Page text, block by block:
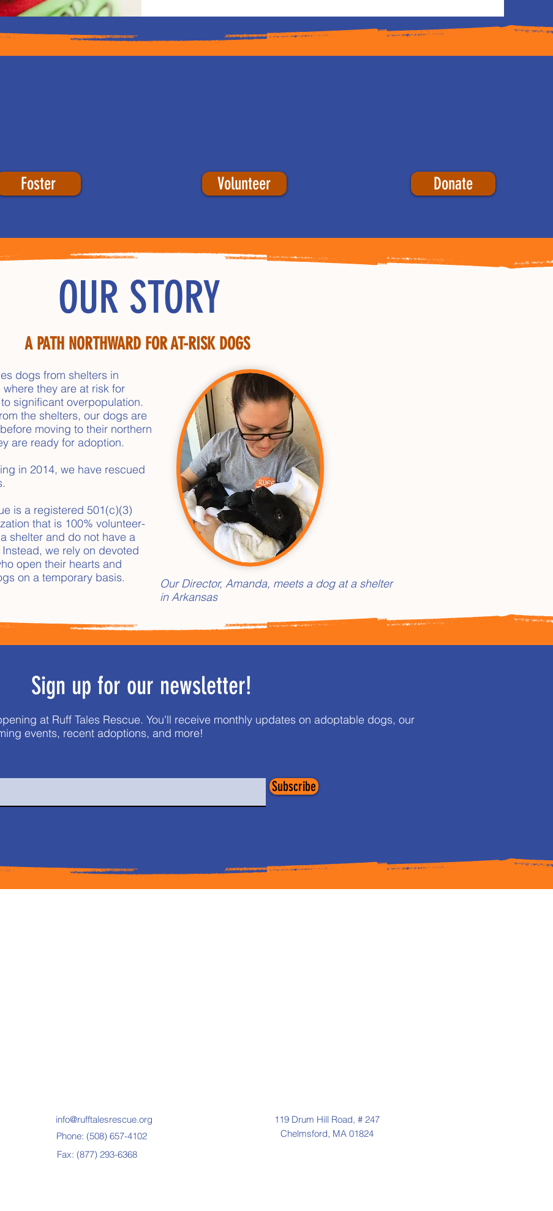
Foster Volunteer Donate
OUR STORY
A PATH NORTHWARD FOR AT-RISK DOGS
dogs from shelters in
they are at risk for
significant overpopulation.
the shelters, our dogs are
moving to their northern
are ready for adoption.
in 2014, we have rescued
is a registered 501(c)(3)
that is 100% volunteer-
shelter and do not have a
we rely on devoted
open their hearts and
on a temporary basis.
Our Director, Amanda, meets a dog at a shelter
in Arkansas
Sign up for our newsletter!
at Ruff Tales Rescue. You'll receive monthly updates on adoptable dogs, our
events, recent adoptions, and more!
Subscribe
info@rufftalesrescue.org
Phone: (508) 657-4102
119 Drum Hill Road, # 247
Chelmsford, MA 01824
Fax: (877) 293-6368